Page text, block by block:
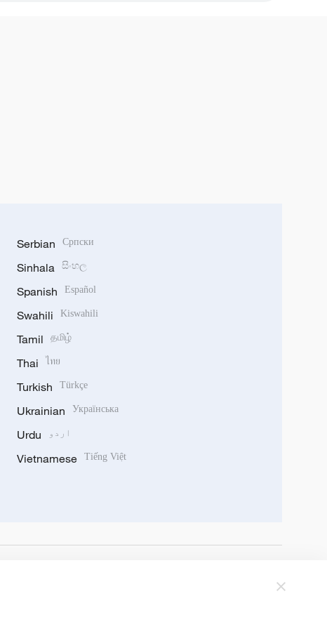
Serbian Српски
Sinhala සිංහල
Spanish Español
Swahili Kiswahili
Tamil தமிழ்
Thai ไทย
Turkish Türkçe
Ukrainian Українська
Urdu اردو
Vietnamese Tiếng Việt